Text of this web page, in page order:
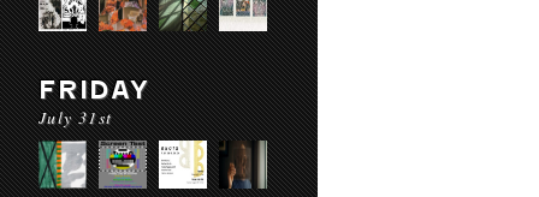
FRIDAY
July 31st